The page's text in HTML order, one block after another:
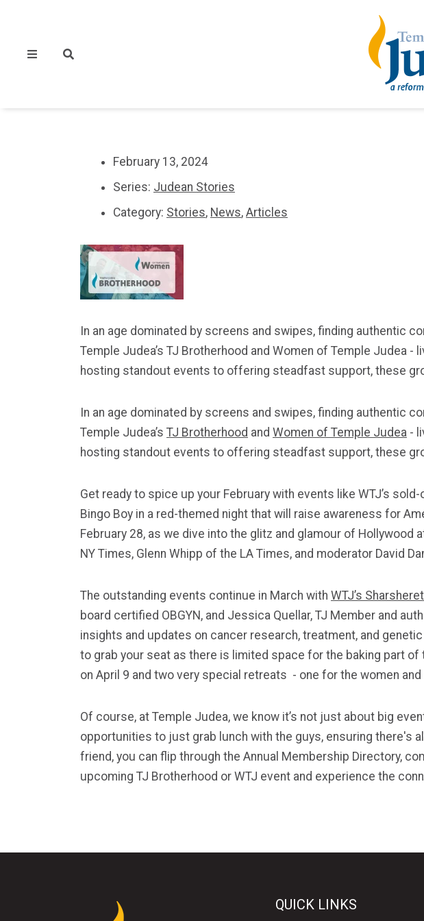
February 13, 2024
Series: Judean Stories
Category: Stories, News, Articles
In an age dominated by screens and swipes, finding authentic
Temple Judea’s TJ Brotherhood and Women of Temple Judea
hosting standout events to offering steadfast support, these
In an age dominated by screens and swipes, finding authentic
Temple Judea’s TJ Brotherhood and Women of Temple Judea -
hosting standout events to offering steadfast support, these
Get ready to spice up your February with events like WTJ’s
Bingo Boy in a red-themed night that will raise awareness for
February 28, as we dive into the glitz and glamour of Hollywood
NY Times, Glenn Whipp of the LA Times, and moderator David
The outstanding events continue in March with WTJ’s
board certified OBGYN, and Jessica Quellar, TJ Member and
insights and updates on cancer research, treatment, and
to grab your seat as there is limited space for the baking part of
on April 9 and two very special retreats - one for the women and
Of course, at Temple Judea, we know it’s not just about big
opportunities to just grab lunch with the guys, ensuring there's
friend, you can flip through the Annual Membership Directory,
upcoming TJ Brotherhood or WTJ event and experience the
QUICK LINKS